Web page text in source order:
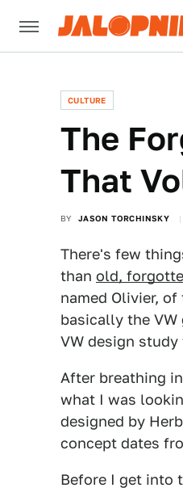
CULTURE
The
That
BY JASON TORCHINSKY
There's few
than old,
named Olivier, of
basically the
VW design
After breathing
what I was
designed by
concept dates
Before I get into